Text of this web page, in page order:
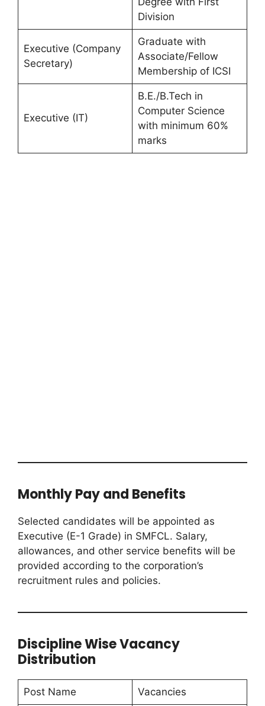
Division
Executive (Company
Secretary)
Graduate with
Associate/Fellow
Membership of ICSI
Executive (IT)
B.E./B.Tech in
Computer Science
with minimum 60%
marks
Monthly Pay and Benefits
Selected candidates will be appointed as
Executive (E-1 Grade) in SMFCL. Salary,
allowances, and other service benefits will be
provided according to the corporation’s
recruitment rules and policies.
Discipline Wise Vacancy
Distribution
Post Name Vacancies